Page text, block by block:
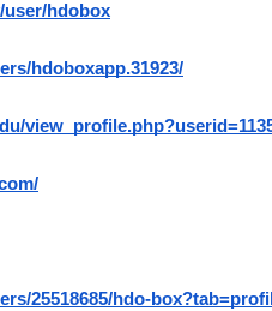
user/hdobox
hdoboxapp.31923/
25518685/hdo-